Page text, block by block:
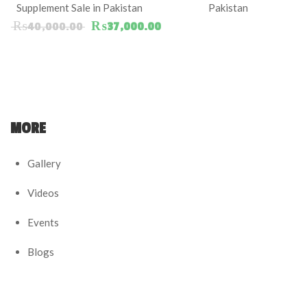
Supplement Sale in Pakistan
₨40,000.00 Original price was: ₨40,000.00.
₨37,000.00Current price is:
Pakistan
MORE
Gallery
Videos
Events
Blogs